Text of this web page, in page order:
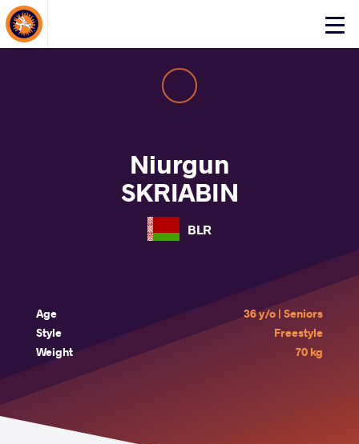
Click
About Events
Niurgun
SKRIABIN
BLR
Age
36 y/o | Seniors
Style
Freestyle
Weight
70 kg